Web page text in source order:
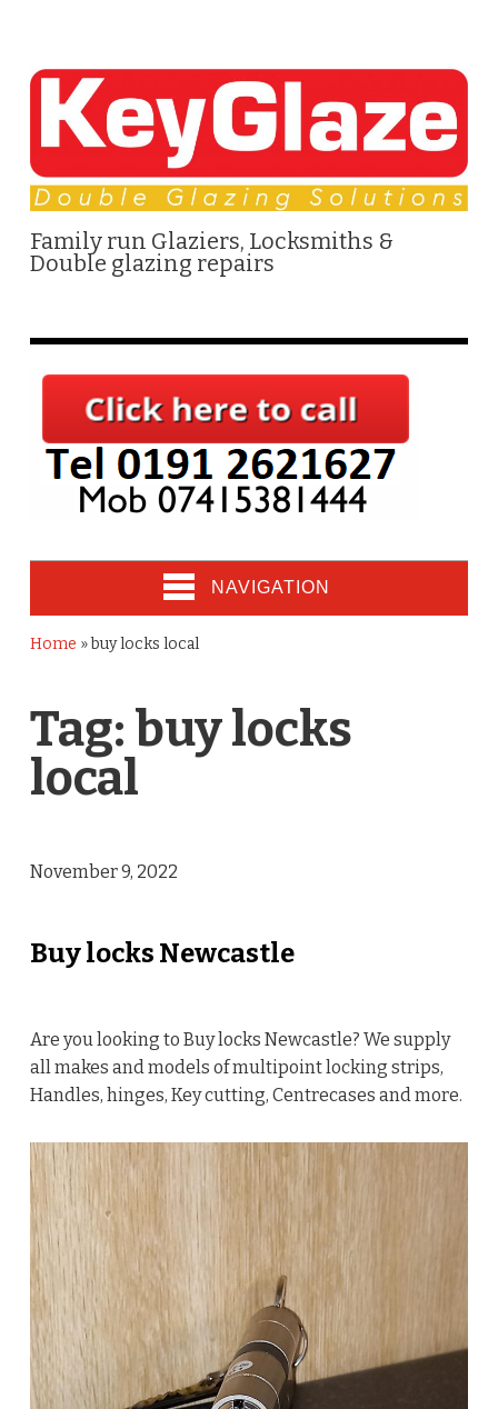
Family run Glaziers, Locksmiths &
Double glazing repairs
NAVIGATION
Home »buy locks local
Tag: buy locks
local
November 9, 2022
Buy locks Newcastle
Are you looking to Buy locks Newcastle? We supply
all makes and models of multipoint locking strips,
Handles, hinges, Key cutting, Centrecases and more.